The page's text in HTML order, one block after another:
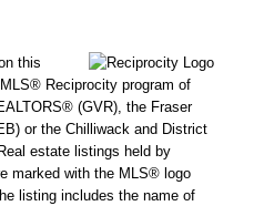
this
Reciprocity program of
(GVR), the Fraser
or the Chilliwack and District
estate listings held by
marked with the MLS® logo
listing includes the name of